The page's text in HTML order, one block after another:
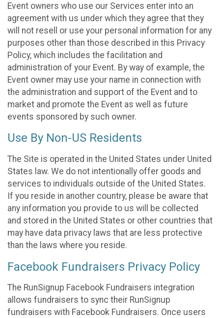
Event owners who use our Services enter into an
agreement with us under which they agree that they
will not resell or use your personal information for any
purposes other than those described in this Privacy
Policy, which includes the facilitation and
administration of your Event. By way of example, the
Event owner may use your name in connection with
the administration and support of the Event and to
market and promote the Event as well as future
events sponsored by such owner.
Use By Non-US Residents
The Site is operated in the United States under United
States law. We do not intentionally offer goods and
services to individuals outside of the United States.
If you reside in another country, please be aware that
any information you provide to us will be collected
and stored in the United States or other countries that
may have data privacy laws that are less protective
than the laws where you reside.
Facebook Fundraisers Privacy Policy
The RunSignup Facebook Fundraisers integration
allows fundraisers to sync their RunSignup
fundraisers with Facebook Fundraisers. Once users